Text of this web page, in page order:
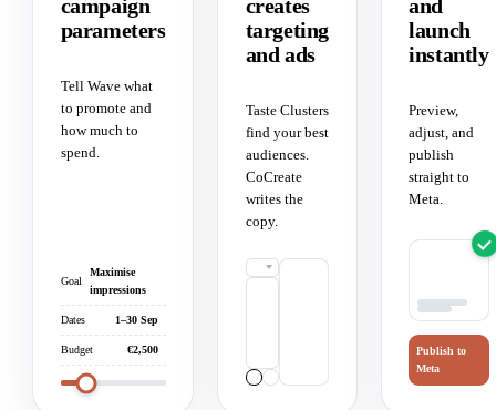
campaign
parameters
Tell Wave what
to promote and
how much to
spend.
Goal
Maximise
impressions
Dates 1–30 Sep
Budget €2,500
creates
targeting
and ads
Taste Clusters
find your best
audiences.
CoCreate
writes the
copy.
and
launch
instantly
Preview,
adjust, and
publish
straight to
Meta.
Publish to
Meta